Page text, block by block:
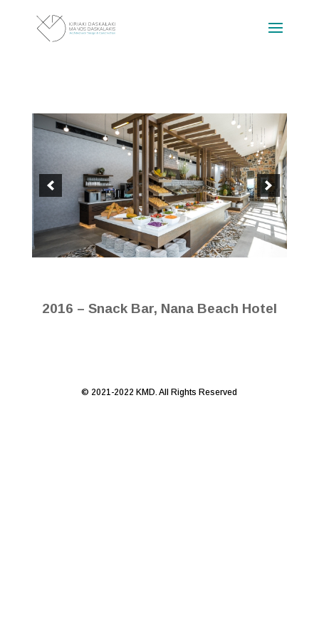
2016 – Snack Bar, Nana Beach Hotel
© 2021-2022 KMD. All Rights Reserved